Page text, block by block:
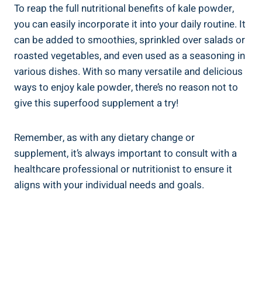
To reap the full‍ nutritional benefits of kale powder,
you can easily ⁢incorporate it into your daily‌ routine. It
⁣can ⁤be added to smoothies, sprinkled over⁢ salads or
roasted vegetables, and even used as a seasoning in
various dishes. With ⁤so⁢ many versatile and delicious
ways⁢ to enjoy ‍kale powder,⁢ there’s no reason not to
give ⁣this superfood ⁣supplement ‍a try!
Remember, as with any dietary change or⁣
supplement,‍ it’s always important to consult with a
⁤healthcare professional or nutritionist to ensure it
aligns with your⁤ individual needs and goals.